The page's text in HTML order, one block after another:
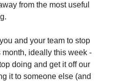
from the most useful
and your team to stop
ideally this week -
doing and get it off our
it to someone else (and